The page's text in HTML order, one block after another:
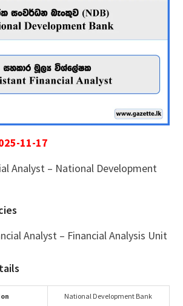
11-17
Analyst – National Development
Analyst – Financial Analysis Unit
National Development Bank